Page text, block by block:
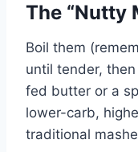
The “Nutty
Boil them
until tender,
fed butter or a
lower-carb,
traditional